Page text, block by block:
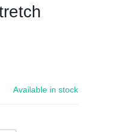
Available in stock